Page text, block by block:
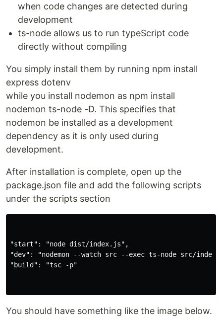
when code changes are detected during
development
ts-node allows us to run typeScript code
directly without compiling
You simply install them by running npm install
express dotenv
while you install nodemon as npm install
nodemon ts-node -D. This specifies that
nodemon be installed as a development
dependency as it is only used during
development.
After installation is complete, open up the
package.json file and add the following scripts
under the scripts section
"start": "node dist/index.js",
"dev": "nodemon --watch src --exec ts-node src/
"build": "tsc -p"
You should have something like the image below.